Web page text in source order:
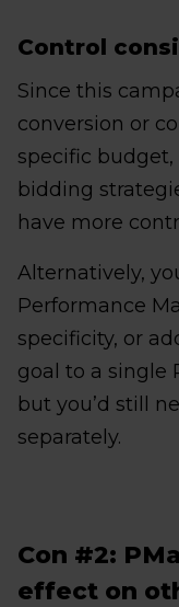
Control
Since this
conversion or
specific budget,
bidding
have more
Alternatively,
Performance
specificity, or
goal to a single
but you’d still
separately.
Con #2:
effect on